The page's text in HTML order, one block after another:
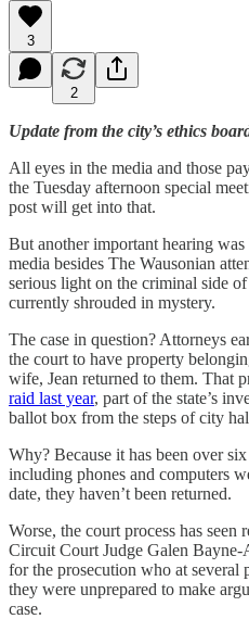
3
2
Update from the city’s ethics
All eyes in the media and those
the Tuesday afternoon special
post will get into that.
But another important hearing
media besides The Wausonian
serious light on the criminal side
currently shrouded in mystery.
The case in question? Attorneys
the court to have property
wife, Jean returned to them. That
raid last year, part of the state’s
ballot box from the steps of city
Why? Because it has been over
including phones and computers
date, they haven’t been returned.
Worse, the court process has seen
Circuit Court Judge Galen
for the prosecution who at several
they were unprepared to make
case.